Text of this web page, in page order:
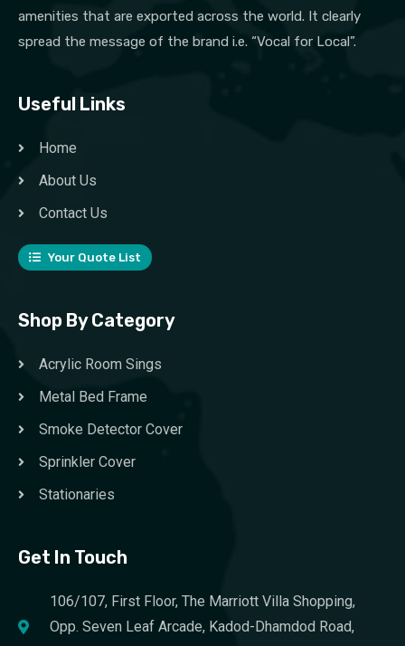
amenities that are exported across the world. It clearly
spread the message of the brand i.e. “Vocal for Local”.
Useful Links
Home
About Us
Contact Us
Your Quote List
Shop By Category
Acrylic Room Sings
Metal Bed Frame
Smoke Detector Cover
Sprinkler Cover
Stationaries
Get In Touch
106/107, First Floor, The Marriott Villa Shopping,
Opp. Seven Leaf Arcade, Kadod-Dhamdod Road,